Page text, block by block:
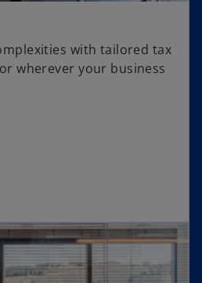
with tailored tax
wherever your business
opens in a new tab